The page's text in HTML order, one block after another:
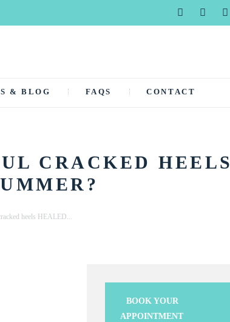
& BLOG FAQS CONTACT
CRACKED HEELS
heels HEALED...
BOOK YOUR
APPOINTMENT